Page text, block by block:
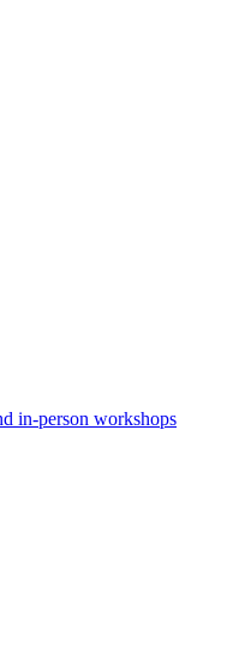
in-person workshops